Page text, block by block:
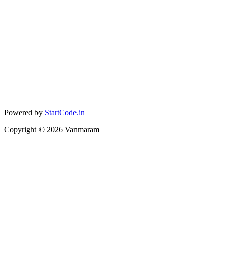
Powered by StartCode.in
Copyright © 2026 Vanmaram